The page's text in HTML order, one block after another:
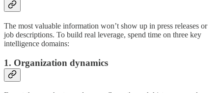
The most valuable information won’t show up in press releases or
job descriptions. To build real leverage, spend time on three key
intelligence domains:
1. Organization dynamics